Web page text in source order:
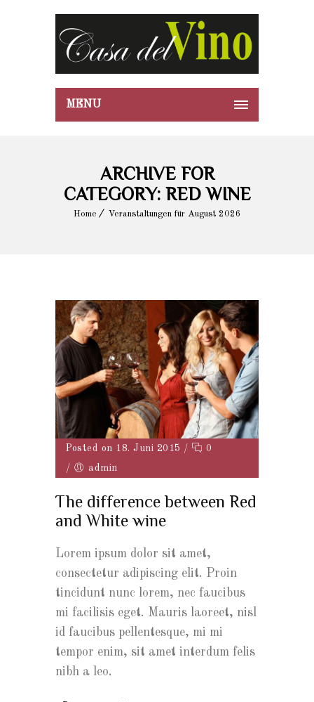
MENU
ARCHIVE FOR
CATEGORY: RED WINE
Home Veranstaltungen für August 2026
Posted on 18. Juni 2015 /
0
/
admin
The difference between Red
and White wine
Lorem ipsum dolor sit amet,
consectetur adipiscing elit. Proin
tincidunt nunc lorem, nec faucibus
mi facilisis eget. Mauris laoreet, nisl
id faucibus pellentesque, mi mi
tempor enim, sit amet interdum felis
nibh a leo.